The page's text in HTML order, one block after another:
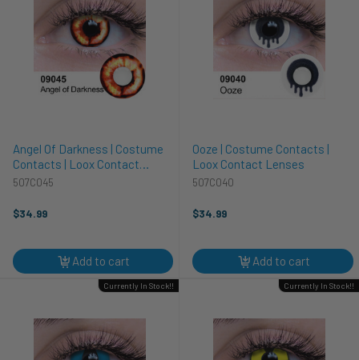
Angel Of Darkness | Costume
Contacts | Loox Contact
Lenses
507C045
$34.99
Add to cart
Ooze | Costume Contacts |
Loox Contact Lenses
507C040
$34.99
Add to cart
Currently In Stock!! Currently In Stock!!